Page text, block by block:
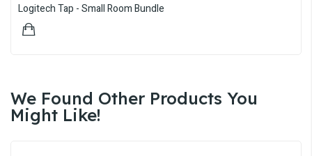
Logitech Tap - Small Room Bundle
$4,997.22
We Found Other Products You
Might Like!